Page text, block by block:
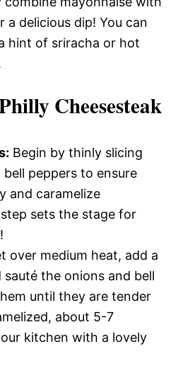
a delicious dip! You can
hint of sriracha or hot
Cheesesteak
Begin by thinly slicing
peppers to ensure
and caramelize
sets the stage for
over medium heat, add a
sauté the onions and bell
until they are tender
about 5-7
kitchen with a lovely